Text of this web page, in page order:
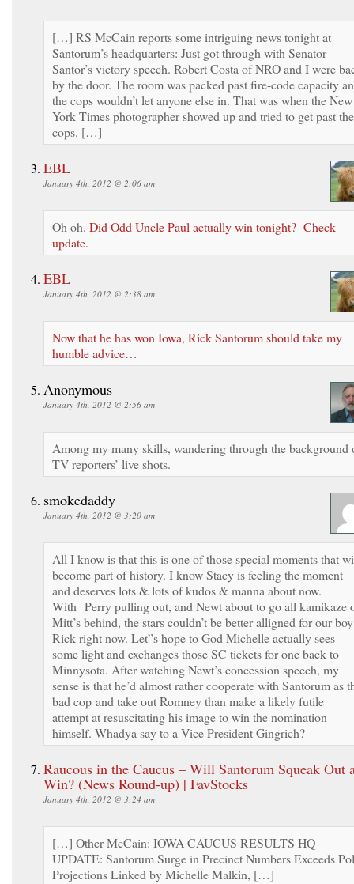
[…] RS McCain reports some intriguing news tonight at
Santorum’s headquarters: Just got through with Senator
Santor’s victory speech. Robert Costa of NRO and I were
by the door. The room was packed past fire-code capacity
the cops wouldn’t let anyone else in. That was when the New
York Times photographer showed up and tried to get past the
cops. […]
EBL
January 4th, 2012 @ 2:06 am
Oh oh. Did Odd Uncle Paul actually win tonight? Check
update.
EBL
January 4th, 2012 @ 2:38 am
Now that he has won Iowa, Rick Santorum should take my
humble advice…
Anonymous
January 4th, 2012 @ 2:56 am
Among my many skills, wandering through the background
TV reporters’ live shots.
smokedaddy
January 4th, 2012 @ 3:20 am
All I know is that this is one of those special moments that
become part of history. I know Stacy is feeling the moment
and deserves lots & lots of kudos & manna about now.
With Perry pulling out, and Newt about to go all kamikaze
Mitt’s behind, the stars couldn’t be better alligned for our boy
Rick right now. Let”s hope to God Michelle actually sees
some light and exchanges those SC tickets for one back to
Minnysota. After watching Newt’s concession speech, my
sense is that he’d almost rather cooperate with Santorum as
bad cop and take out Romney than make a likely futile
attempt at resuscitating his image to win the nomination
himself. Whadya say to a Vice President Gingrich?
Raucous in the Caucus – Will Santorum Squeak Out
Win? (News Round-up) | FavStocks
January 4th, 2012 @ 3:24 am
[…] Other McCain: IOWA CAUCUS RESULTS HQ
UPDATE: Santorum Surge in Precinct Numbers Exceeds
Projections Linked by Michelle Malkin, […]